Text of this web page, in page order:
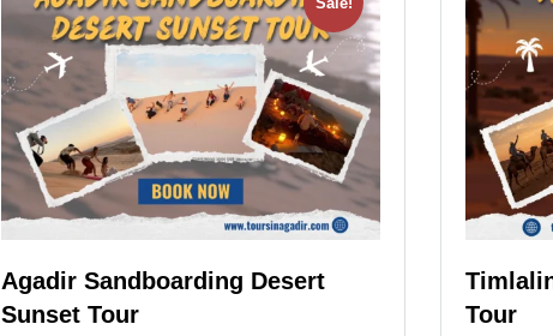
Agadir Sandboarding Desert
Sunset Tour
Tour